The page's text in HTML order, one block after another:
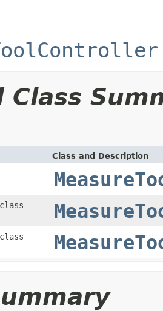
Class
Class and Description